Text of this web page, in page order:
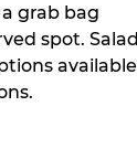
grab bag
spot. Salad
available